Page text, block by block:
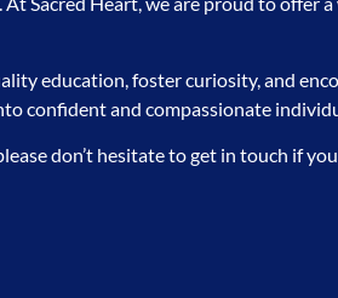
education, foster curiosity, and
confident and compassionate
don’t hesitate to get in touch if